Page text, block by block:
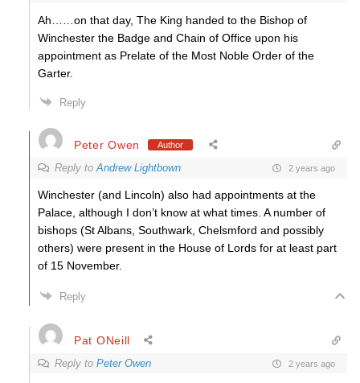
Ah……on that day, The King handed to the Bishop of
Winchester the Badge and Chain of Office upon his
appointment as Prelate of the Most Noble Order of the
Garter.
Reply
Peter Owen Author
Reply toAndrew Lightbown 2 years ago
Winchester (and Lincoln) also had appointments at the
Palace, although I don’t know at what times. A number of
bishops (St Albans, Southwark, Chelsmford and possibly
others) were present in the House of Lords for at least part
of 15 November.
Reply
Pat ONeill
Reply to Peter Owen 2 years ago